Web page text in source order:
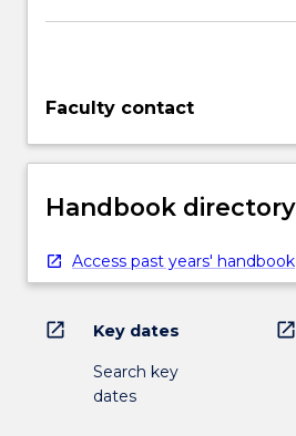
Faculty contact
Handbook directory
Access past years' handbook
open_in_new Key dates
Search key
dates
open_in_new